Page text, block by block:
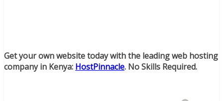
Get your own website today with the leading web hosting
company in Kenya: HostPinnacle. No Skills Required.